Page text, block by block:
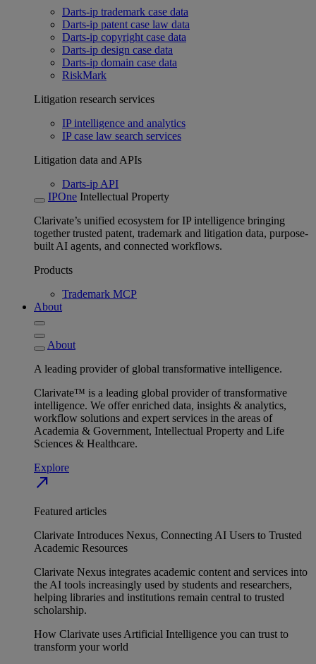
Darts-ip trademark case data
Darts-ip patent case law data
Darts-ip copyright case data
Darts-ip design case data
Darts-ip domain case data
RiskMark
Litigation research services
IP intelligence and analytics
IP case law search services
Litigation data and APIs
Darts-ip API
IPOne Intellectual Property
Clarivate’s unified ecosystem for IP intelligence bringing
together trusted patent, trademark and litigation data, purpose-
built AI agents, and connected workflows.
Products
Trademark MCP
About
About
A leading provider of global transformative intelligence.
Clarivate™ is a leading global provider of transformative
intelligence. We offer enriched data, insights & analytics,
workflow solutions and expert services in the areas of
Academia & Government, Intellectual Property and Life
Sciences & Healthcare.
Explore
north_east
Featured articles
Clarivate Introduces Nexus, Connecting AI Users to Trusted
Academic Resources
Clarivate Nexus integrates academic content and services into
the AI tools increasingly used by students and researchers,
helping libraries and institutions remain central to trusted
scholarship.
How Clarivate uses Artificial Intelligence you can trust to
transform your world